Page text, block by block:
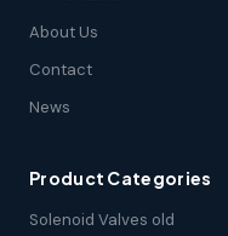
About Us
Contact
News
Product Categories
Solenoid Valves old